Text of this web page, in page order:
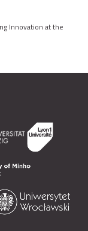
Innovation at the